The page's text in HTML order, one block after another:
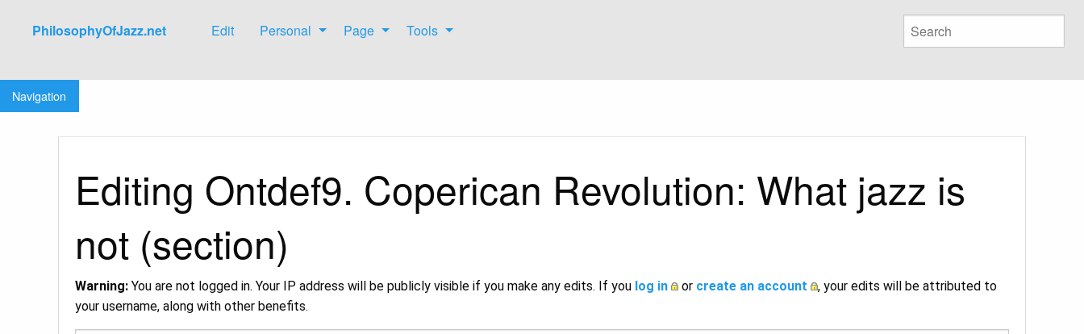
PhilosophyOfJazz.net Edit Personal Page Tools
Jump to:navigation
Navigation
Editing Ontdef9. Coperican Revolution: What jazz is
not (section)
Warning: You are not logged in. Your IP address will be publicly visible if you make any edits. If you log in or create an account
, your edits will be attributed to
your username, along with other benefits.